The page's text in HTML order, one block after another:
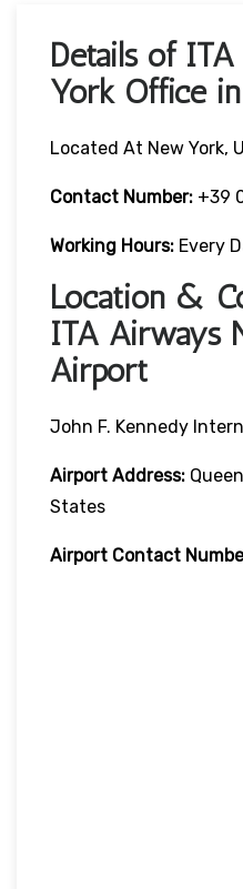
Details of
York Office
Located At New York,
Contact Number: +39
Working Hours: Every
Location &
ITA Airways
Airport
John F. Kennedy
Airport Address:
States
Airport Contact